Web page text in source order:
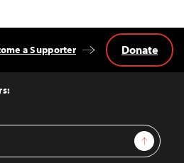
Sign Up
a Supporter Donate